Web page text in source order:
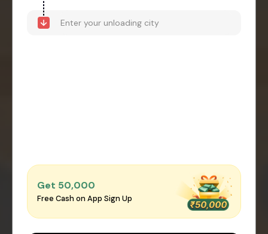
Get ₹50,000
Free Cash on App Sign Up